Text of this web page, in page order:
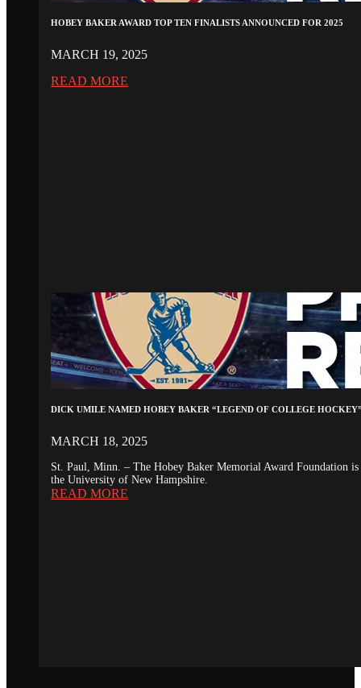
HOBEY BAKER AWARD TOP TEN FINALISTS ANNOUNCED FOR 2025
MARCH 19, 2025
READ MORE
DICK UMILE NAMED HOBEY BAKER “LEGEND OF COLLEGE
MARCH 18, 2025
St. Paul, Minn. – The Hobey Baker Memorial Award Foundation
the University of New Hampshire.
READ MORE